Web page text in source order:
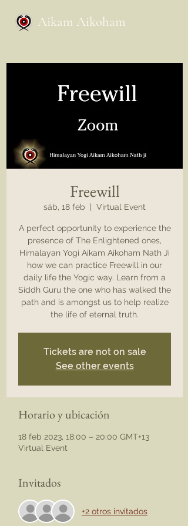
Aikam Aikoham
Freewill
sáb, 18 feb Virtual Event
A perfect opportunity to experience the
presence of The Enlightened ones,
Himalayan Yogi Aikam Aikoham Nath Ji
how we can practice Freewill in our
daily life the Yogic way. Learn from a
Siddh Guru the one who has walked the
path and is amongst us to help realize
the life of eternal truth.
Tickets are not on sale
See other events
Horario y ubicación
18 feb 2023, 18:00 – 20:00 GMT+13
Virtual Event
Invitados
+2 otros invitados